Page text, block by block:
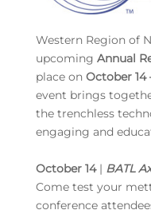
Western Region of
upcoming Annual
place on October 14
event brings
the trenchless
engaging and
October 14| BATL
Come test your
conference